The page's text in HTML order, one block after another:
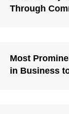
Through
Most
in Business